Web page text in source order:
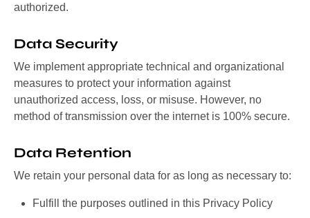
authorized.
Data Security
We implement appropriate technical and organizational
measures to protect your information against
unauthorized access, loss, or misuse. However, no
method of transmission over the internet is 100% secure.
Data Retention
We retain your personal data for as long as necessary to:
Fulfill the purposes outlined in this Privacy Policy